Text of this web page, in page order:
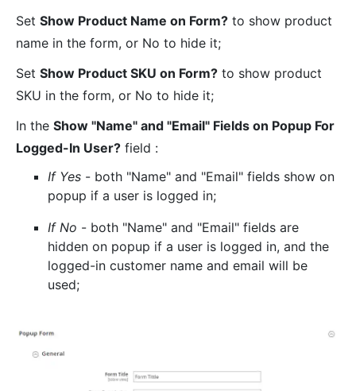
Set Show Product Name on Form? to show product
name in the form, or No to hide it;
Set Show Product SKU on Form? to show product
SKU in the form, or No to hide it;
In the Show "Name" and "Email" Fields on Popup For
Logged-In User? field :
If Yes - both "Name" and "Email" fields show on
popup if a user is logged in;
If No - both "Name" and "Email" fields are
hidden on popup if a user is logged in, and the
logged-in customer name and email will be
used;